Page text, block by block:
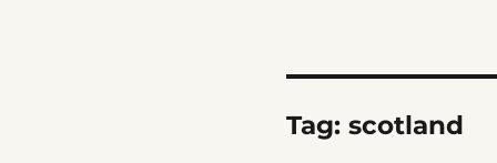
Tag: scotland